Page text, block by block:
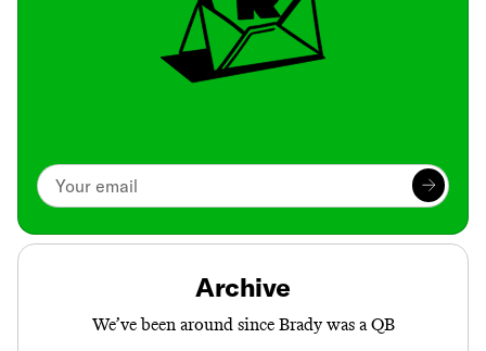
Archive
We’ve been around since Brady was a QB